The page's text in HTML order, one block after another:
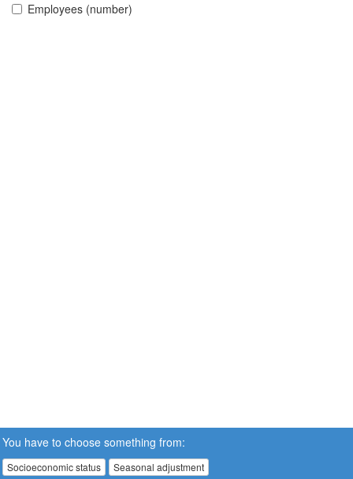
Employees (number)
You have to choose something from:
Socioeconomic status Seasonal adjustment